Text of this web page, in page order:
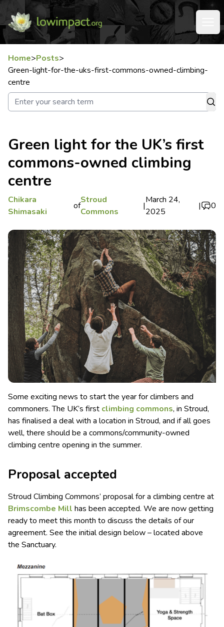
Home>Posts>
Green-light-for-the-uks-first-commons-owned-climbing-
centre
Green light for the UK’s first
commons-owned climbing
centre
Chikara
Shimasaki
of
Stroud
Commons
|
March 24,
2025
| 0
Some exciting news to start the year for climbers and
commoners. The UK’s first climbing commons, in Stroud,
has finalised a deal with a location in Stroud, and if all goes
well, there should be a commons/community-owned
climbing centre opening in the summer.
Proposal accepted
Stroud Climbing Commons’ proposal for a climbing centre at
Brimscombe Mill has been accepted. We are now getting
ready to meet this month to discuss the details of our
agreement. See the initial design below – located above
the Sanctuary.